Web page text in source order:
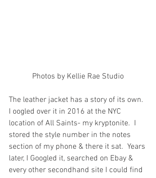
Photos by Kellie Rae Studio
The leather jacket has a story of its own.
I oogled over it in 2016 at the NYC
location of All Saints- my kryptonite.  I
stored the style number in the notes
section of my phone & there it sat.  Years
later, I Googled it, searched on Ebay &
every other secondhand site I could find